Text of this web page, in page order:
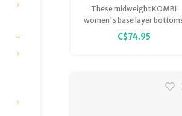
Midweight Women's
Bottoms
These midweight KOMBI
women's base layer
deliver comfort and warmth.
Made of ultra-soft polyester
DRI® moisture-
C$74.95